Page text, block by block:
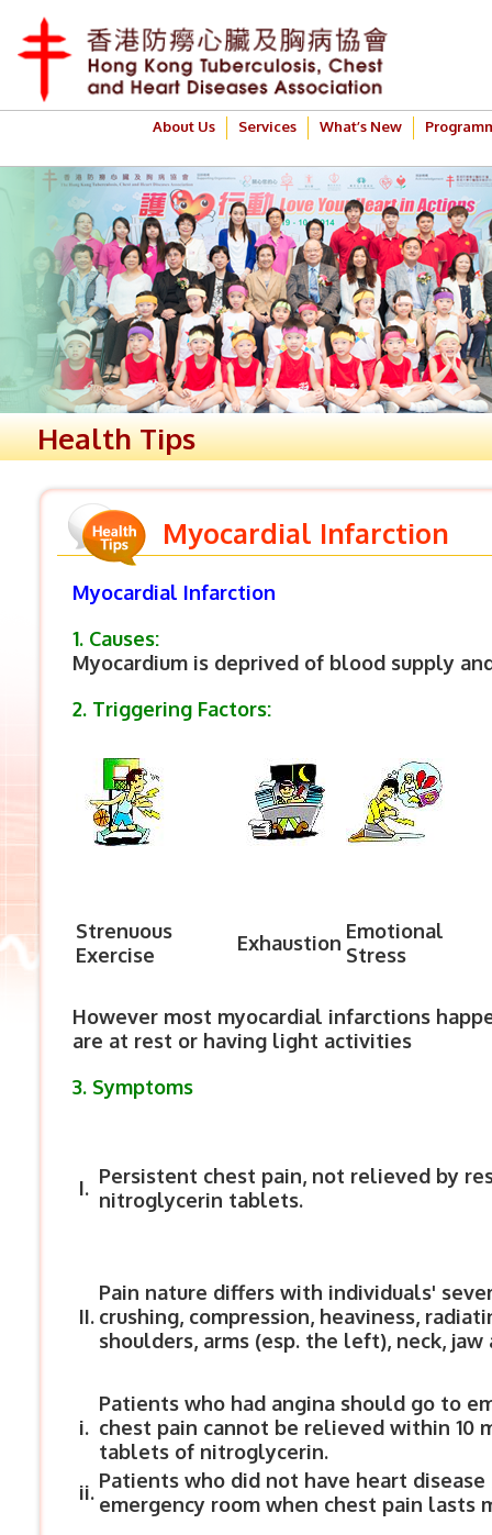
About Us Services What’s New
Health Tips
Myocardial Infarction
Myocardial Infarction
1. Causes:
Myocardium is deprived of blood supply
2. Triggering Factors:
Strenuous
Exercise
Exhaustion Emotional
Stress
However most myocardial infarctions
are at rest or having light activities
3. Symptoms
I. Persistent chest pain, not relieved by
nitroglycerin tablets.
II.
Pain nature differs with individuals'
crushing, compression, heaviness,
shoulders, arms (esp. the left), neck, jaw
i.
Patients who had angina should go to
chest pain cannot be relieved within 10
tablets of nitroglycerin.
ii. Patients who did not have heart
emergency room when chest pain lasts